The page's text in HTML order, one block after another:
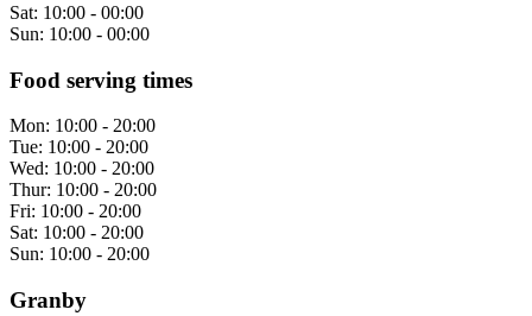
Sat: 10:00 - 00:00
Sun: 10:00 - 00:00
Food serving times
Mon: 10:00 - 20:00
Tue: 10:00 - 20:00
Wed: 10:00 - 20:00
Thur: 10:00 - 20:00
Fri: 10:00 - 20:00
Sat: 10:00 - 20:00
Sun: 10:00 - 20:00
Granby